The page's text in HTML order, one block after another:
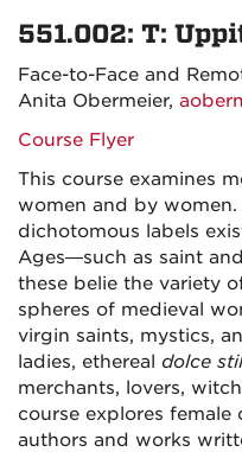
551.002: T:
Face-to-Face and
Anita Obermeier,
Course Flyer
This course examines
women and by
dichotomous labels
Ages—such as saint
these belie the variety
spheres of medieval
virgin saints, mystics,
ladies, ethereal dolce
merchants, lovers,
course explores
authors and works